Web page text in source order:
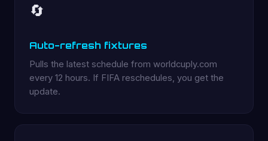
🔄
Auto-refresh fixtures
Pulls the latest schedule from worldcuply.com
every 12 hours. If FIFA reschedules, you get the
update.